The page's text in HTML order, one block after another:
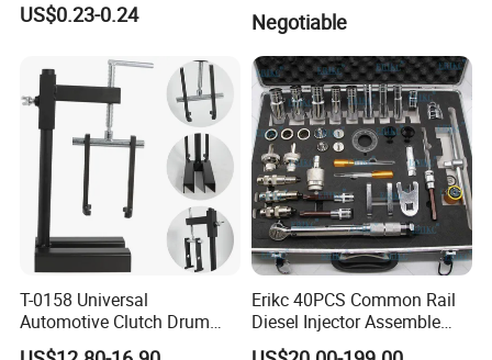
US$0.23-0.24 Negotiable
T-0158 Universal
Automotive Clutch Drum
Spring Compressor Heavy
Erikc 40PCS Common Rail
Diesel Injector Assemble
and Disassemble Tool Kits